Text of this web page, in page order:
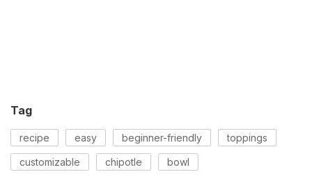
Tag
recipe easy beginner-friendly toppings
customizable chipotle bowl